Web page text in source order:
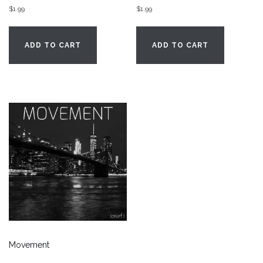
$1.99
ADD TO CART
$1.99
ADD TO CART
Movement